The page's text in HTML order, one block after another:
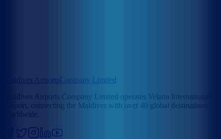
Maldives AirportsCompany Limited
Maldives Airports Company Limited operates Velana International
Airport, connecting the Maldives with over 40 global destinations
worldwide.